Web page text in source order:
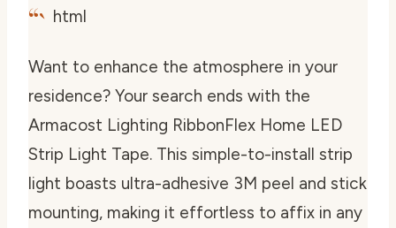
“` html
Want to enhance the atmosphere in your
residence? Your search ends with the
Armacost Lighting RibbonFlex Home LED
Strip Light Tape. This simple-to-install strip
light boasts ultra-adhesive 3M peel and stick
mounting, making it effortless to affix in any